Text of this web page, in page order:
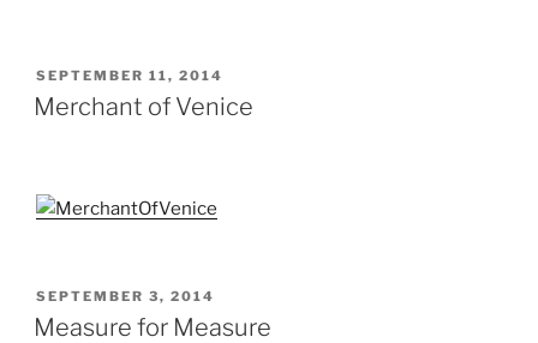
POSTED
ON
SEPTEMBER 11, 2014
Merchant of Venice
POSTED
ON
SEPTEMBER 3, 2014
Measure for Measure